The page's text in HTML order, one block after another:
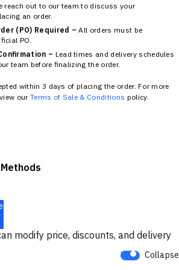
reach out to our team to discuss your
an order.
(PO) Required – All orders must be
PO.
– Lead times and delivery schedules
team before finalizing the order.
within 3 days of placing the order. For more
our Terms of Sale & Conditions policy.
modify price, discounts, and delivery
Collapse